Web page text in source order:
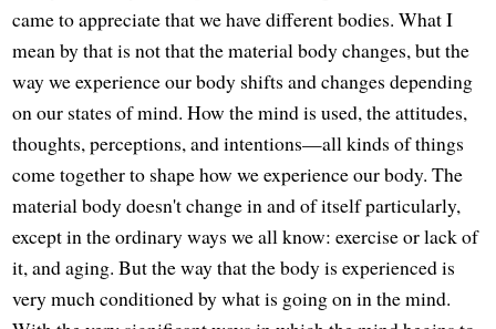
came to appreciate that we have different bodies. What I
mean by that is not that the material body changes, but the
way we experience our body shifts and changes depending
on our states of mind. How the mind is used, the attitudes,
thoughts, perceptions, and intentions—all kinds of things
come together to shape how we experience our body. The
material body doesn't change in and of itself particularly,
except in the ordinary ways we all know: exercise or lack of
it, and aging. But the way that the body is experienced is
very much conditioned by what is going on in the mind.